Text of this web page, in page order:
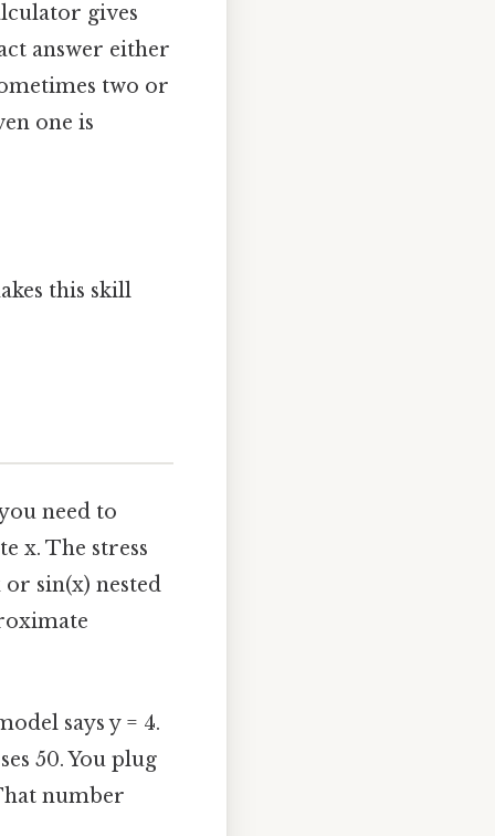
gives
answer either
two or
one is
this skill
need to
x. The stress
sin(x) nested
says y = 4.
50. You plug
number